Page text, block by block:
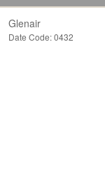
Glenair
Date Code: 0432